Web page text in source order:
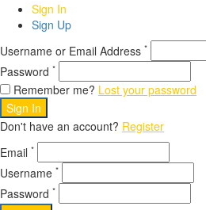
Sign In
Sign Up
Username or Email Address *
Password *
Remember me? Lost your password
Sign In
Don't have an account? Register
Email *
Username *
Password *